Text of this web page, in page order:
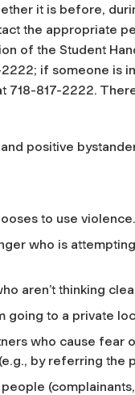
it is before,
the appropriate
of the Student
if someone is
718-817-2222.
positive
to use violence.
who is
aren’t thinking
going to a private
who cause fear
by referring the